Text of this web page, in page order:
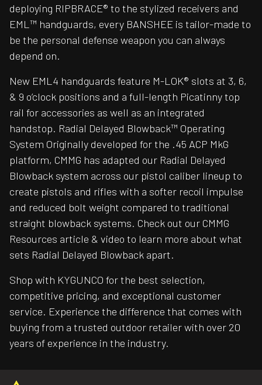
deploying RIPBRACE® to the stylized receivers and
EML™ handguards, every BANSHEE is tailor-made to
be the personal defense weapon you can always
depend on.
New EML4 handguards feature M-LOK® slots at 3, 6,
& 9 o’clock positions and a full-length Picatinny top
rail for accessories as well as an integrated
handstop. Radial Delayed Blowback™ Operating
System Originally developed for the .45 ACP MkG
platform, CMMG has adapted our Radial Delayed
Blowback system across our pistol caliber lineup to
create pistols and rifles with a softer recoil impulse
and reduced bolt weight compared to traditional
straight blowback systems. Check out our CMMG
Resources article & video to learn more about what
sets Radial Delayed Blowback apart.
Shop with KYGUNCO for the best selection,
competitive pricing, and exceptional customer
service. Experience the difference that comes with
buying from a trusted outdoor retailer with over 20
years of experience in the industry.